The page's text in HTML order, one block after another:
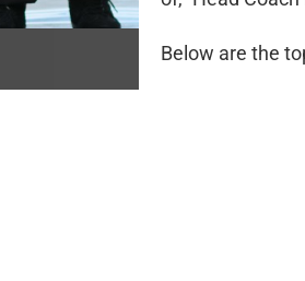
Below are the